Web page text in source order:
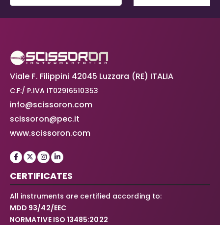
Viale F. Filippini 42045 Luzzara (RE) ITALIA
C.F:/ P.IVA IT02916510353
info@scissoron.com
scissoron@pec.it
www.scissoron.com
CERTIFICATES
All instruments are certified according to:
MDD 93/42/EEC
NORMATIVE ISO 13485:2022